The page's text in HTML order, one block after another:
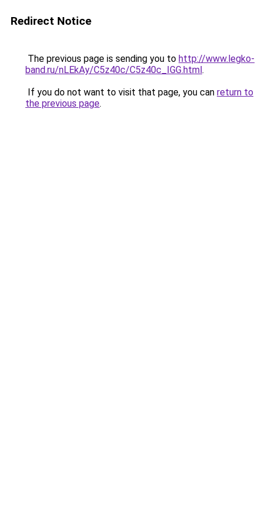
Redirect Notice
The previous page is sending you to http://www.legko-
band.ru/nLEkAy/C5z40c/C5z40c_IGG.html.
If you do not want to visit that page, you can return to
the previous page.